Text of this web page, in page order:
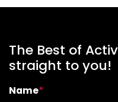
The Best of
straight to you!
Name*